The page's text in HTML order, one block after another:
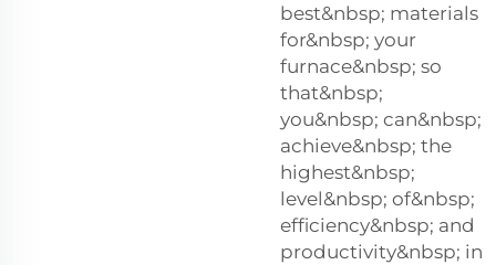
best&nbsp; materials
for&nbsp; your
furnace&nbsp; so
that&nbsp;
you&nbsp; can&nbsp;
achieve&nbsp; the
highest&nbsp;
level&nbsp; of&nbsp;
efficiency&nbsp; and
productivity&nbsp; in